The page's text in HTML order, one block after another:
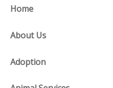
Home
About Us
Adoption